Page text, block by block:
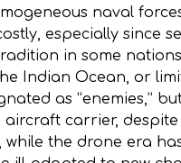
naval
especially since
in some
Indian Ocean, or
as “enemies,”
carrier,
while the drone era